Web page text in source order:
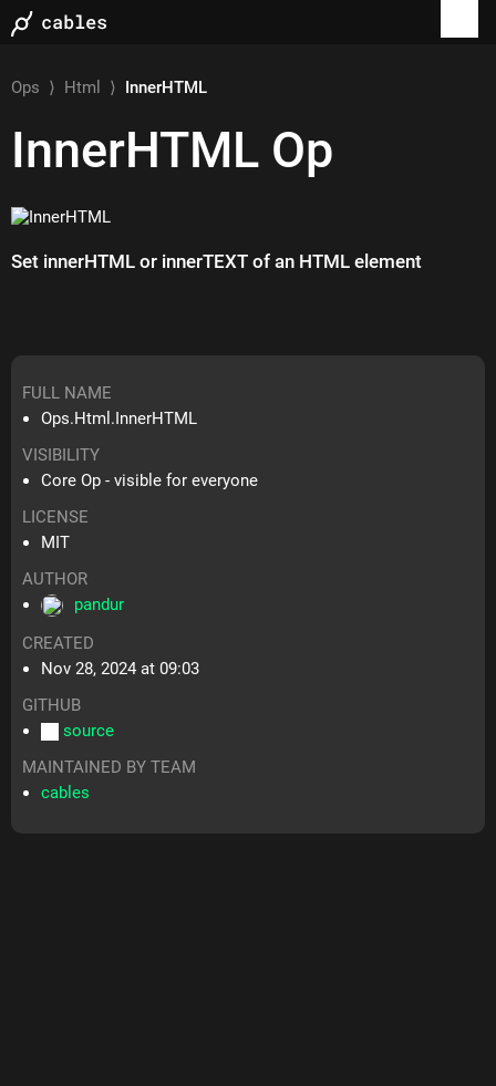
Ops ⟩ Html ⟩ InnerHTML
InnerHTML Op
Set innerHTML or innerTEXT of an HTML element
FULL NAME
Ops.Html.InnerHTML
VISIBILITY
Core Op - visible for everyone
LICENSE
MIT
AUTHOR
pandur
CREATED
Nov 28, 2024 at 09:03
GITHUB
source
MAINTAINED BY TEAM
cables